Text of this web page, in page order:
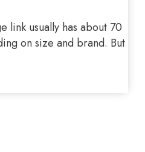
link usually has about 70
on size and brand. But